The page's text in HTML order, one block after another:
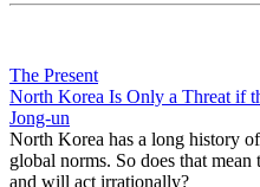
The Present
North Korea Is Only a Threat if
Jong-un
North Korea has a long history
global norms. So does that mean
and will act irrationally?